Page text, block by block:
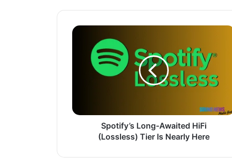
Spotify’s Long-Awaited HiFi
(Lossless) Tier Is Nearly Here